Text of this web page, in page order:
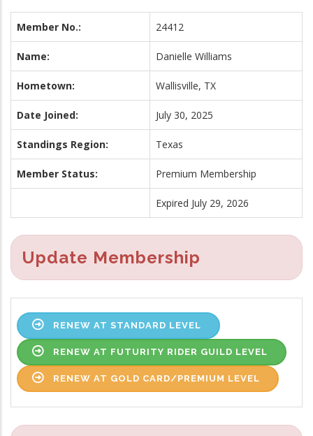
Member No.: 24412
Name: Danielle Williams
Hometown: Wallisville, TX
Date Joined: July 30, 2025
Standings Region: Texas
Member Status: Premium Membership
Expired July 29, 2026
Update Membership
RENEW AT STANDARD LEVEL
RENEW AT FUTURITY RIDER GUILD LEVEL
RENEW AT GOLD CARD/PREMIUM LEVEL